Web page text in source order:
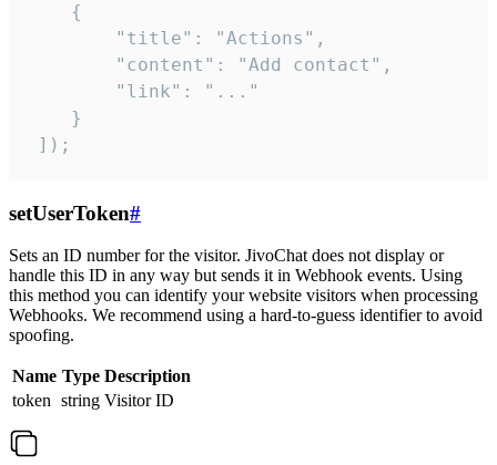
    {
        "title": "Actions",
        "content": "Add contact",
        "link": "..."
    }
]);
setUserToken#
Sets an ID number for the visitor. JivoChat does not display or
handle this ID in any way but sends it in Webhook events. Using
this method you can identify your website visitors when processing
Webhooks. We recommend using a hard-to-guess identifier to avoid
spoofing.
Name Type Description
token string Visitor ID